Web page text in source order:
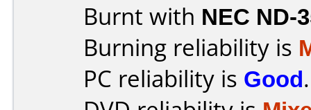
Burnt with NEC ND-
Burning reliability is
PC reliability is Good.